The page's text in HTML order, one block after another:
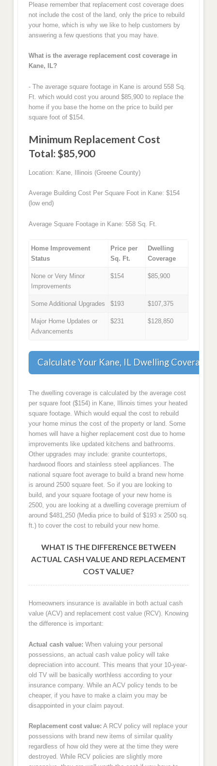
Please remember that replacement cost coverage does
not include the cost of the land, only the price to rebuild
your home, which is why we like to help customers by
answering a few questions that you may have.
What is the average replacement cost coverage in
Kane, IL?
- The average square footage in Kane is around 558 Sq.
Ft. which would cost you around $85,900 to replace the
home if you base the home on the price to build per
square foot of $154.
Minimum Replacement Cost
Total: $85,900
Location: Kane, Illinois (Greene County)
Average Building Cost Per Square Foot in Kane: $154
(low end)
Average Square Footage in Kane: 558 Sq. Ft.
Home Improvement
Status
Price per
Sq. Ft.
Dwelling
Coverage
None or Very Minor
Improvements
$154 $85,900
Some Additional Upgrades $193 $107,375
Major Home Updates or
Advancements
$231 $128,850
Calculate Your Kane, IL Dwelling Coverage
The dwelling coverage is calculated by the average cost
per square foot ($154) in Kane, Illinois times your heated
square footage. Which would equal the cost to rebuild
your home minus the cost of the property or land. Some
homes will have a higher replacement cost due to home
improvements like updated kitchens and bathrooms.
Other upgrades may include: granite countertops,
hardwood floors and stainless steel appliances. The
national square foot average to build a brand new home
is around 2500 square feet. So if you are looking to
build, and your square footage of your new home is
2500, you are looking at a dwelling coverage premium of
around $481,250 (Media price to build of $193 x 2500 sq.
ft.) to cover the cost to rebuild your new home.
WHAT IS THE DIFFERENCE BETWEEN
ACTUAL CASH VALUE AND REPLACEMENT
COST VALUE?
Homeowners insurance is available in both actual cash
value (ACV) and replacement cost value (RCV). Knowing
the difference is important:
Actual cash value: When valuing your personal
possessions, an actual cash value policy will take
depreciation into account. This means that your 10-year-
old TV will be basically worthless according to your
insurance company. While an ACV policy tends to be
cheaper, if you have to make a claim you may be
disappointed in your claim payout.
Replacement cost value: A RCV policy will replace your
possessions with brand new items of similar quality
regardless of how old they were at the time they were
destroyed. While RCV policies are slightly more